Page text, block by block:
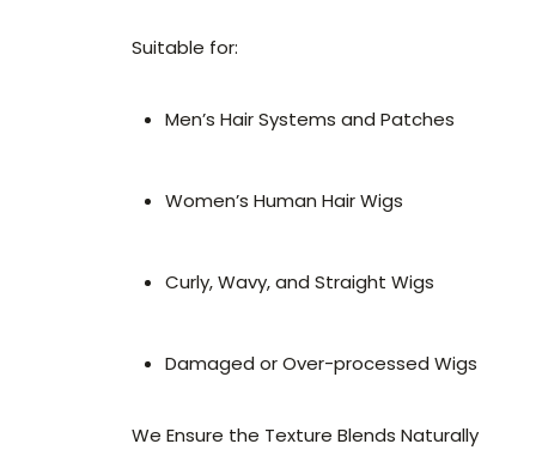
Suitable for:
Men’s Hair Systems and Patches
Women’s Human Hair Wigs
Curly, Wavy, and Straight Wigs
Damaged or Over-processed Wigs
We Ensure the Texture Blends Naturally